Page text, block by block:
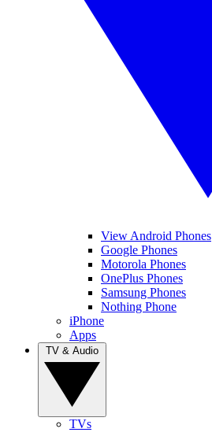
View Android Phones
Google Phones
Motorola Phones
OnePlus Phones
Samsung Phones
Nothing Phone
iPhone
Apps
TVs